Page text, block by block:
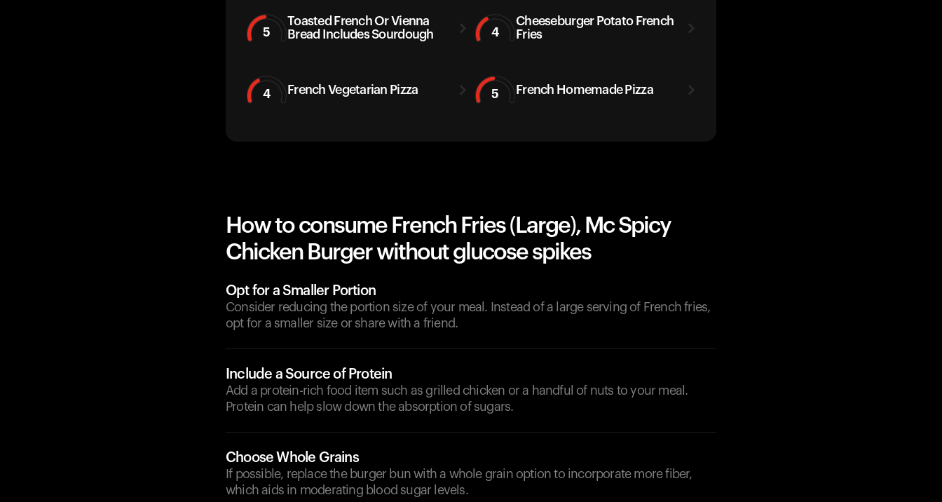
5
Toasted French Or Vienna
Bread Includes Sourdough
4
Cheeseburger Potato French
Fries
4 French Vegetarian Pizza 5 French Homemade Pizza
How to consume French Fries (Large), Mc Spicy
Chicken Burger without glucose spikes
Opt for a Smaller Portion
Consider reducing the portion size of your meal. Instead of a large serving of French fries,
opt for a smaller size or share with a friend.
Include a Source of Protein
Add a protein-rich food item such as grilled chicken or a handful of nuts to your meal.
Protein can help slow down the absorption of sugars.
Choose Whole Grains
If possible, replace the burger bun with a whole grain option to incorporate more fiber,
which aids in moderating blood sugar levels.